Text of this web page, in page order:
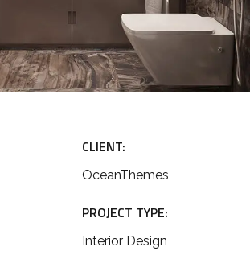
CLIENT:
OceanThemes
PROJECT TYPE:
Interior Design